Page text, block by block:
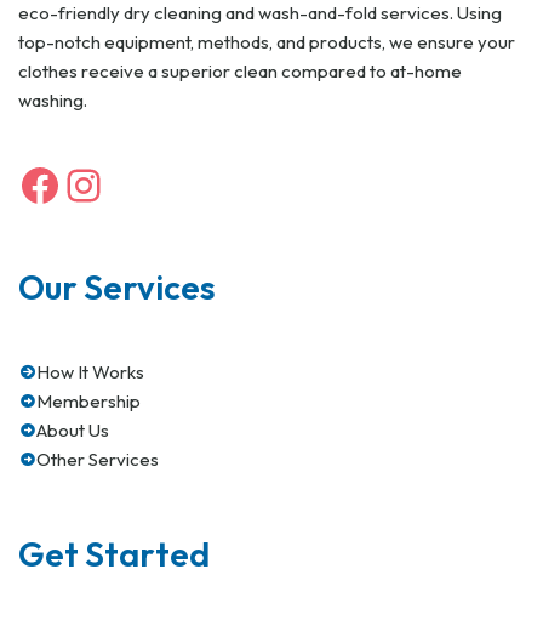
eco-friendly dry cleaning and wash-and-fold services. Using
top-notch equipment, methods, and products, we ensure your
clothes receive a superior clean compared to at-home
washing.
Our Services
How It Works
Membership
About Us
Other Services
Get Started